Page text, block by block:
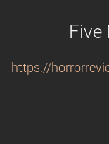
Five
https://